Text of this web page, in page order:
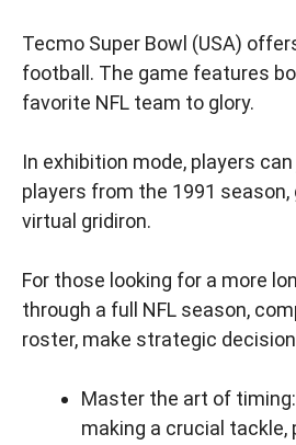
Tecmo Super Bowl (USA)
football. The game features
favorite NFL team to glory.
In exhibition mode, players
players from the 1991
virtual gridiron.
For those looking for a more
through a full NFL season,
roster, make strategic
Master the art of
making a crucial